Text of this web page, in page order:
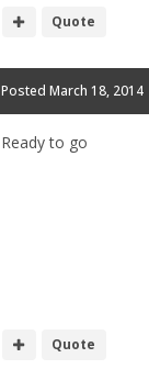
Quote
Posted March 18, 2014
Ready to go
Quote